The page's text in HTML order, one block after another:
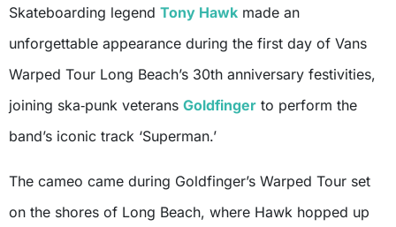
Skateboarding legend Tony Hawk made an
unforgettable appearance during the first day of Vans
Warped Tour Long Beach’s 30th anniversary festivities,
joining ska‑punk veterans Goldfinger to perform the
band’s iconic track ‘Superman.’
The cameo came during Goldfinger’s Warped Tour set
on the shores of Long Beach, where Hawk hopped up